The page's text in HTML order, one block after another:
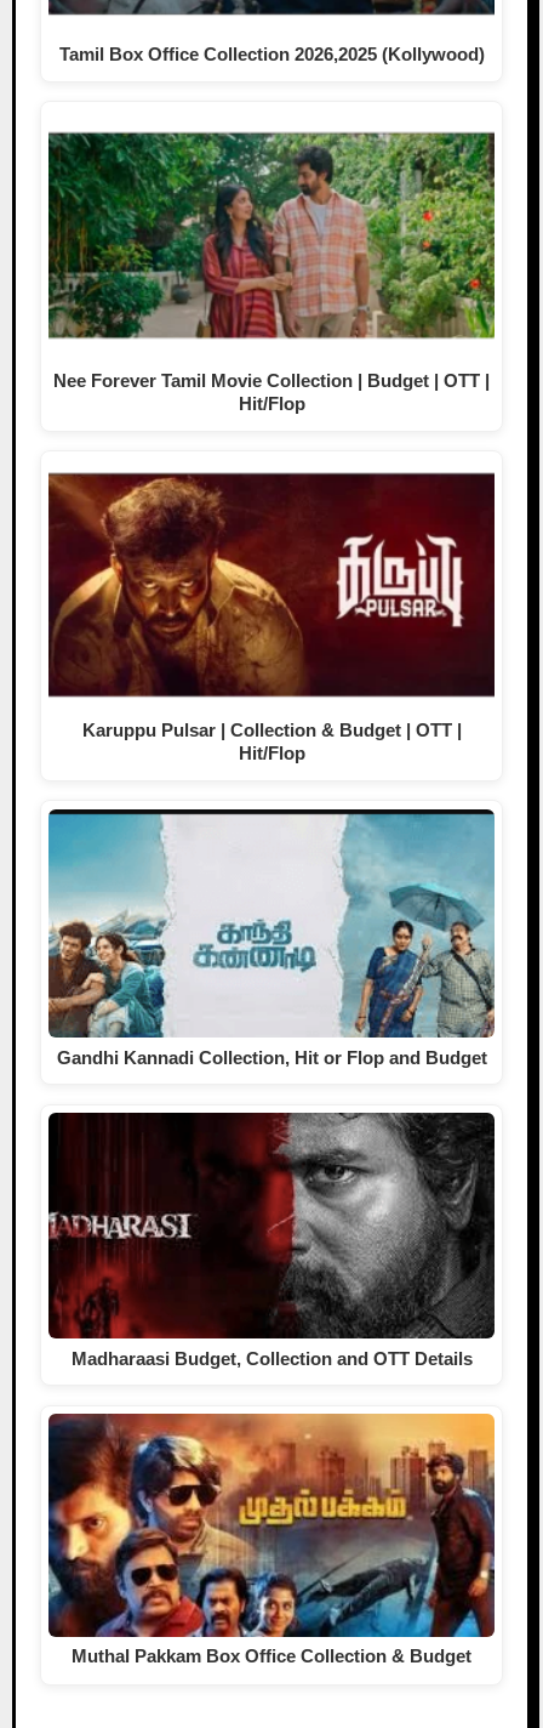
Tamil Box Office Collection 2026,2025 (Kollywood)
Nee Forever Tamil Movie Collection | Budget | OTT |
Hit/Flop
Karuppu Pulsar | Collection & Budget | OTT |
Hit/Flop
Gandhi Kannadi Collection, Hit or Flop and Budget
Madharaasi Budget, Collection and OTT Details
Muthal Pakkam Box Office Collection & Budget